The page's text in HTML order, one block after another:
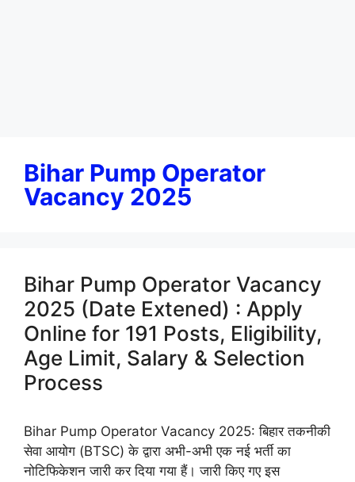
Bihar Pump Operator
Vacancy 2025
Bihar Pump Operator Vacancy
2025 (Date Extened) : Apply
Online for 191 Posts, Eligibility,
Age Limit, Salary & Selection
Process
Bihar Pump Operator Vacancy 2025: बिहार तकनीकी
सेवा आयोग (BTSC) के द्वारा अभी-अभी एक नई भर्ती का
नोटिफिकेशन जारी कर दिया गया हैं। जारी किए गए इस